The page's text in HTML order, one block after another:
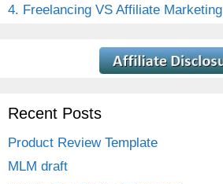
4. Freelancing VS Affiliate Marketing
Recent Posts
Product Review Template
MLM draft